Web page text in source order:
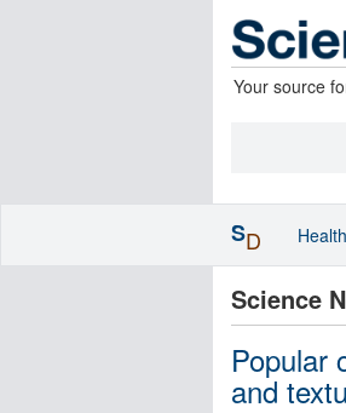
Your source
Science
Popular
and
SD Health